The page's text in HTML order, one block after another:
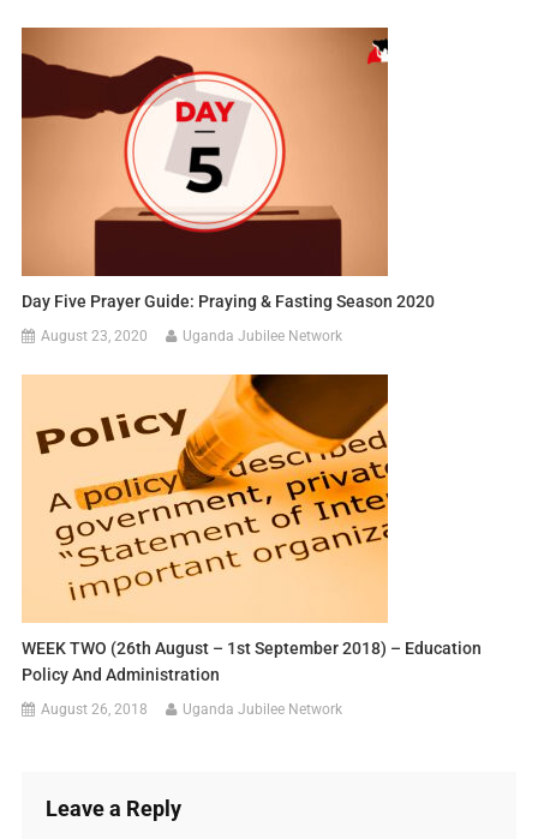
Day Five Prayer Guide: Praying & Fasting Season 2020
August 23, 2020 Uganda Jubilee Network
WEEK TWO (26th August – 1st September 2018) – Education
Policy And Administration
August 26, 2018 Uganda Jubilee Network
Leave a Reply